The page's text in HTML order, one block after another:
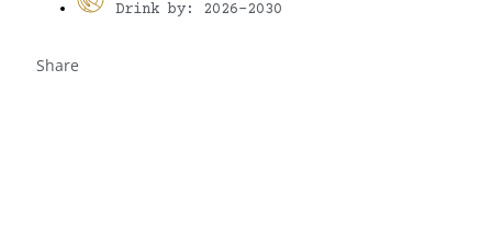
Drink by: 2026-2030
Share